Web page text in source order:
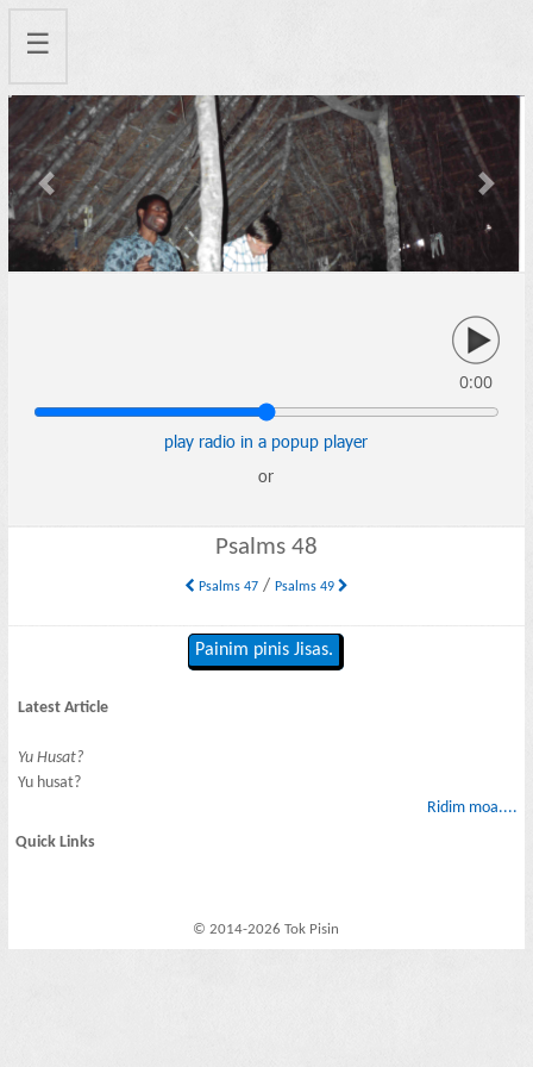
☰
Previous Next
0:00
play radio in a popup player
or
Psalms 48
Psalms 47/ Psalms 49
Painim pinis Jisas.
Latest Article
Yu Husat?
Yu husat?
Ridim moa....
Quick Links
© 2014-2026 Tok Pisin